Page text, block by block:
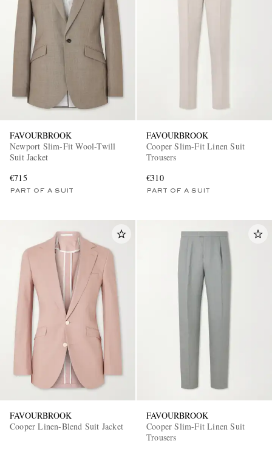
EXCLUSIVES
FAVOURBROOK
Newport Slim-Fit Wool-Twill
Suit Jacket
€715
PART OF A SUIT
FAVOURBROOK
Cooper Slim-Fit Linen Suit
Trousers
€310
PART OF A SUIT
FAVOURBROOK
Cooper Linen-Blend Suit Jacket
FAVOURBROOK
Cooper Slim-Fit Linen Suit
Trousers